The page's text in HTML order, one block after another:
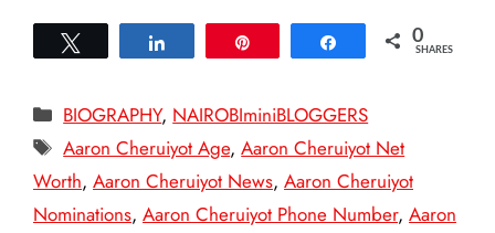
Share 0
SHARES
Categories
BIOGRAPHY, NAIROBIminiBLOGGERS
Tags
Aaron Cheruiyot Age,Aaron Cheruiyot Net
Worth, Aaron Cheruiyot News, Aaron Cheruiyot
Nominations, Aaron Cheruiyot Phone Number, Aaron